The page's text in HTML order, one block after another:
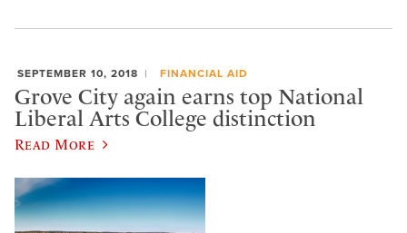
SEPTEMBER 10, 2018 FINANCIAL AID
Grove City again earns top National
Liberal Arts College distinction
Read More